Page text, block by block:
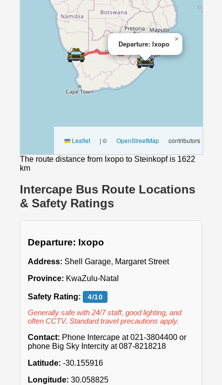
Departure: Ixopo
×
Leaflet | © OpenStreetMap contributors
The route distance from Ixopo to Steinkopf is 1622
km
Intercape Bus Route Locations
& Safety Ratings
Departure: Ixopo
Address: Shell Garage, Margaret Street
Province: KwaZulu-Natal
Safety Rating: 4/10
Generally safe with 24/7 staff, good lighting, and
often CCTV. Standard travel precautions apply.
Contact: Phone Intercape at 021-3804400 or
phone Big Sky Intercity at 087-8218218
Latitude: -30.155916
Longitude: 30.058825